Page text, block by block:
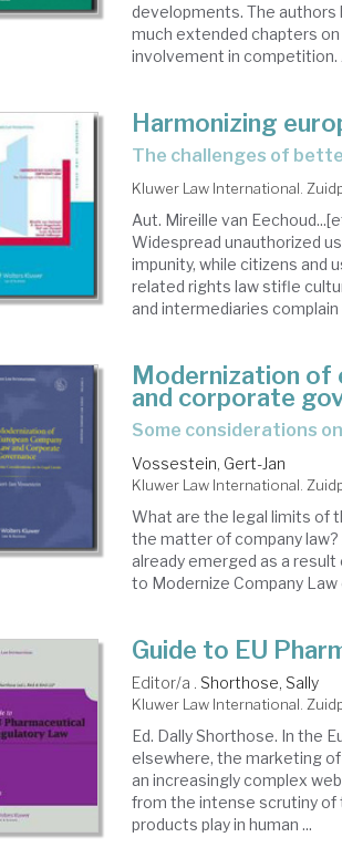
developments. The
much extended chapters
involvement in competition.
Harmonizing
the challenges of
Kluwer Law International.
Aut. Mireille van
Widespread unauthorized
impunity, while citizens and
related rights law stifle
and intermediaries
Modernization of
and corporate
some considerations
Vossestein, Gert-Jan
Kluwer Law International.
What are the legal limits of
the matter of company
already emerged as a
to Modernize Company Law
Guide to EU
Editor/a . Shorthose, Sally
Kluwer Law International.
Ed. Dally Shorthose. In the
elsewhere, the marketing
an increasingly complex
from the intense scrutiny of
products play in human ...